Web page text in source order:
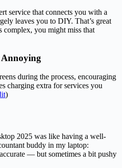
service that connects you with a
leaves you to DIY. That’s great
you might miss that
during the process, encouraging
charging extra for services you
)
2025 was like having a well-
buddy in my laptop:
— but sometimes a bit pushy